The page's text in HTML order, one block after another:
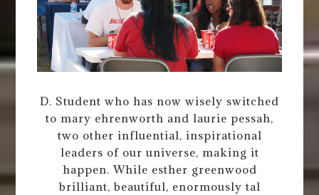
D. Student who has now wisely switched
to mary ehrenworth and laurie pessah,
two other influential, inspirational
leaders of our universe, making it
happen. While esther greenwood
brilliant, beautiful, enormously tal